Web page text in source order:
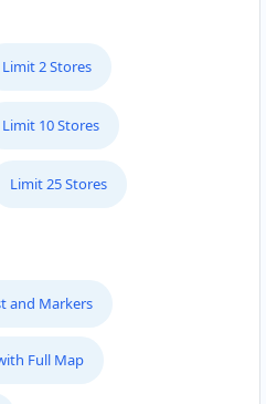
Limit 2 Stores
Limit 10 Stores
Limit 25 Stores
and Markers
Full Map